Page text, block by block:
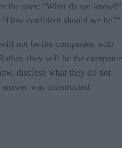
the user: “What do we know?”
confident should we be?”
not be the companies with
they will be the
disclose what they do not
was constructed.